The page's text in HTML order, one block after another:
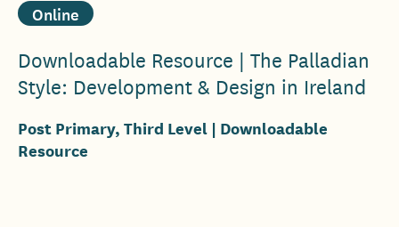
Online
Downloadable Resource | The Palladian
Style: Development & Design in Ireland
Post Primary, Third Level | Downloadable
Resource